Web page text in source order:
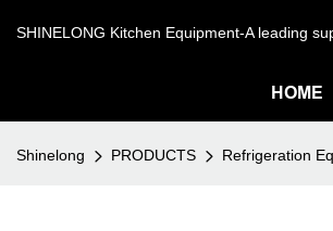
SHINELONG Kitchen Equipment-A
HOME
Shinelong PRODUCTS Refrigeration